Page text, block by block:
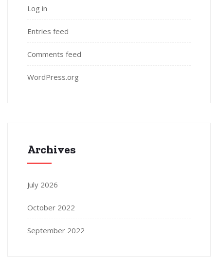
Log in
Entries feed
Comments feed
WordPress.org
Archives
July 2026
October 2022
September 2022